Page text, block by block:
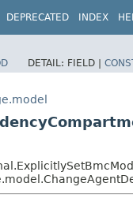
DEPRECATED INDEX
DETAIL: FIELD |